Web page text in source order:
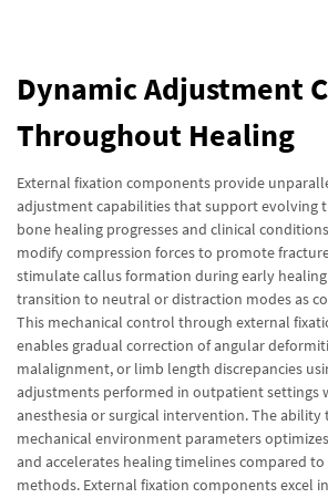
Dynamic Adjustment
Throughout Healing
External fixation components provide
adjustment capabilities that support evolving
bone healing progresses and clinical
modify compression forces to promote
stimulate callus formation during early healing
transition to neutral or distraction modes as
This mechanical control through external
enables gradual correction of angular
malalignment, or limb length discrepancies
adjustments performed in outpatient settings
anesthesia or surgical intervention. The ability
mechanical environment parameters
and accelerates healing timelines compared
methods. External fixation components excel